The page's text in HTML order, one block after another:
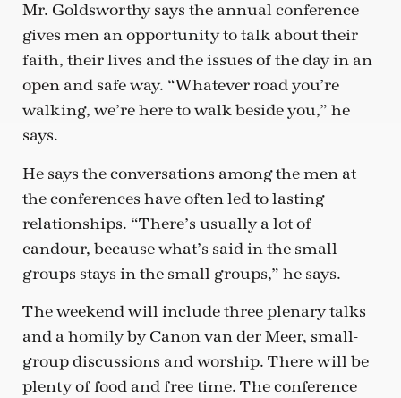
Mr. Goldsworthy says the annual conference
gives men an opportunity to talk about their
faith, their lives and the issues of the day in an
open and safe way. “Whatever road you’re
walking, we’re here to walk beside you,” he
says.
He says the conversations among the men at
the conferences have often led to lasting
relationships. “There’s usually a lot of
candour, because what’s said in the small
groups stays in the small groups,” he says.
The weekend will include three plenary talks
and a homily by Canon van der Meer, small-
group discussions and worship. There will be
plenty of food and free time. The conference